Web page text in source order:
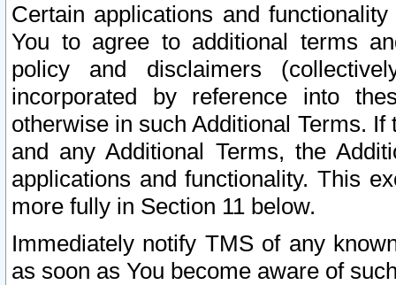
Certain applications and
You to agree to additional terms
policy and disclaimers
incorporated by reference into
otherwise in such Additional Terms.
and any Additional Terms, the
applications and functionality. This
more fully in Section 11 below.
Immediately notify TMS of any
as soon as You become aware of